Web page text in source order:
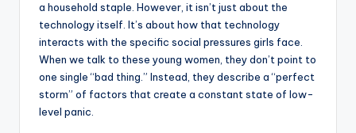
a household staple. However, it isn’t just about the
technology itself. It’s about how that technology
interacts with the specific social pressures girls face.
When we talk to these young women, they don’t point to
one single “bad thing.” Instead, they describe a “perfect
storm” of factors that create a constant state of low-
level panic.